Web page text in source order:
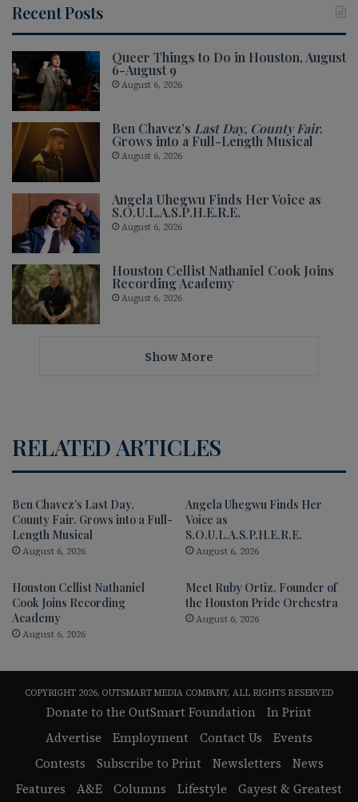
Recent Posts
Queer Things to Do in Houston, August
6-August 9
August 6, 2026
Ben Chavez’s Last Day, County Fair.
Grows into a Full-Length Musical
August 6, 2026
Angela Uhegwu Finds Her Voice as
S.O.U.L.A.S.P.H.E.R.E.
August 6, 2026
Houston Cellist Nathaniel Cook Joins
Recording Academy
August 6, 2026
Show More
RELATED ARTICLES
Ben Chavez’s Last Day,
County Fair. Grows into a Full-
Length Musical
August 6, 2026
Angela Uhegwu Finds Her
Voice as
S.O.U.L.A.S.P.H.E.R.E.
August 6, 2026
Houston Cellist Nathaniel
Cook Joins Recording
Academy
August 6, 2026
Meet Ruby Ortiz, Founder of
the Houston Pride Orchestra
August 6, 2026
COPYRIGHT 2026, OUTSMART MEDIA COMPANY, ALL RIGHTS RESERVED
Donate to the OutSmart Foundation
In Print
Advertise
Employment Contact Us
Events
Contests
Subscribe to Print Newsletters
News
Features
A&E Columns Lifestyle Gayest & Greatest